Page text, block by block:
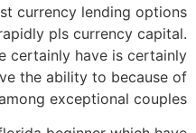
currency lending options
pls currency capital.
certainly have is certainly
the ability to because of
exceptional couples.